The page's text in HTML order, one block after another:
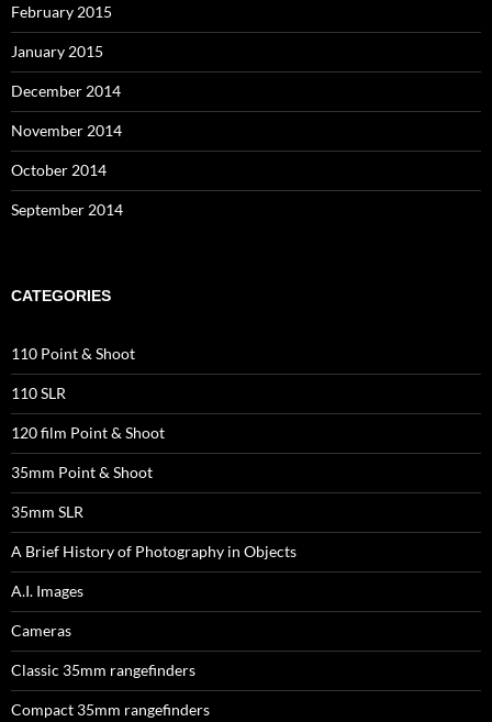
February 2015
January 2015
December 2014
November 2014
October 2014
September 2014
CATEGORIES
110 Point & Shoot
110 SLR
120 film Point & Shoot
35mm Point & Shoot
35mm SLR
A Brief History of Photography in Objects
A.I. Images
Cameras
Classic 35mm rangefinders
Compact 35mm rangefinders